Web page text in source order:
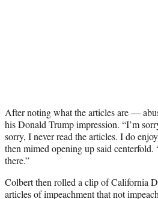
After noting what the articles are —
his Donald Trump impression. “I’m
sorry, I never read the articles. I do
then mimed opening up said
there.”
Colbert then rolled a clip of California
articles of impeachment that not